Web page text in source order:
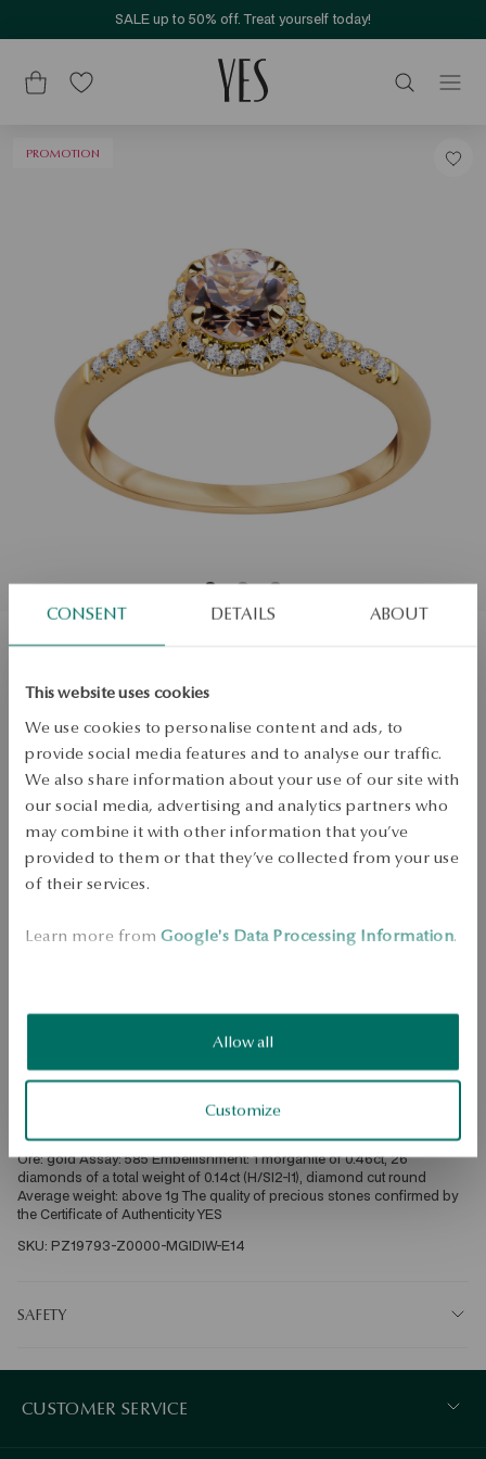
CONSENT DETAILS ABOUT
This website uses cookies
We use cookies to personalise content and ads, to
provide social media features and to analyse our traffic.
We also share information about your use of our site with
our social media, advertising and analytics partners who
may combine it with other information that you’ve
provided to them or that they’ve collected from your use
of their services.
Learn more from Google's Data Processing Information.
Allow all
Customize
SALE up to 50% off. Treat yourself today!
PROMOTION
Gold ring with morganite and
diamonds
Regular price:
Lowest price of 30 days:
Size
12
Not available online
Dispatch:in about 4business days
Free shipping on orders over 70 EUR
Free returns up to 30 days
Ore: gold Assay: 585 Embellishment: 1 morganite of 0.46ct, 26
diamonds of a total weight of 0.14ct (H/SI2-I1), diamond cut round
Average weight: above 1g The quality of precious stones confirmed by
the Certificate of Authenticity YES
SKU: PZ19793-Z0000-MGIDIW-E14
SAFETY
CUSTOMER SERVICE